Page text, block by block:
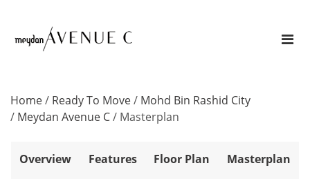
Home/ Ready To Move/ Mohd Bin Rashid City
/ Meydan Avenue C/ Masterplan
Overview Features Floor Plan Masterplan